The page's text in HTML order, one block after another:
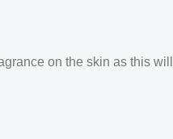
on the skin as this